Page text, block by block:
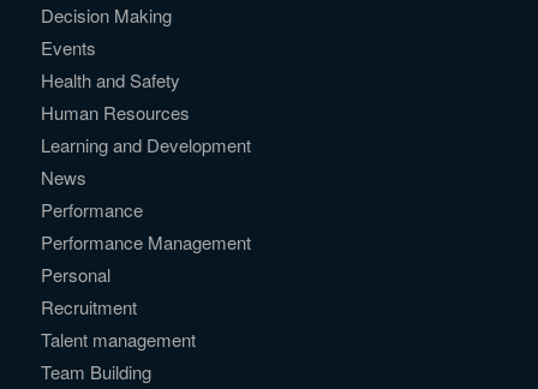
Decision Making
Events
Health and Safety
Human Resources
Learning and Development
News
Performance
Performance Management
Personal
Recruitment
Talent management
Team Building